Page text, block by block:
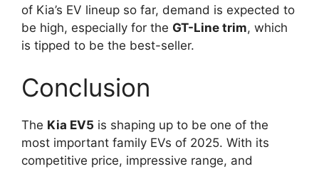
of Kia’s EV lineup so far, demand is expected to
be high, especially for the GT-Line trim, which
is tipped to be the best-seller.
Conclusion
The Kia EV5 is shaping up to be one of the
most important family EVs of 2025. With its
competitive price, impressive range, and